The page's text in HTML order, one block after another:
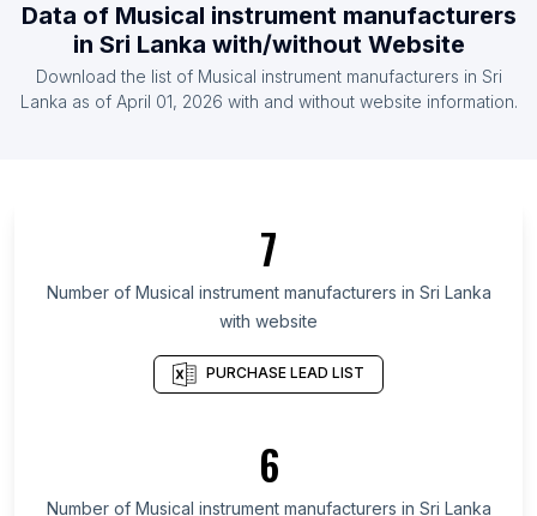
Canada
List Of Musical instrument manufacturers in
Indonesia
List Of Musical instrument manufacturers in Austria
List Of Musical instrument manufacturers in
List Of Musical instrument manufacturers in Special
Data of Musical instrument manufacturers
in Sri Lanka with/without Website
Download the list of Musical instrument manufacturers in Sri
Lanka as of April 01, 2026 with and without website information.
7
Number of Musical instrument manufacturers in Sri Lanka
with website
PURCHASE LEAD LIST
6
Number of Musical instrument manufacturers in Sri Lanka